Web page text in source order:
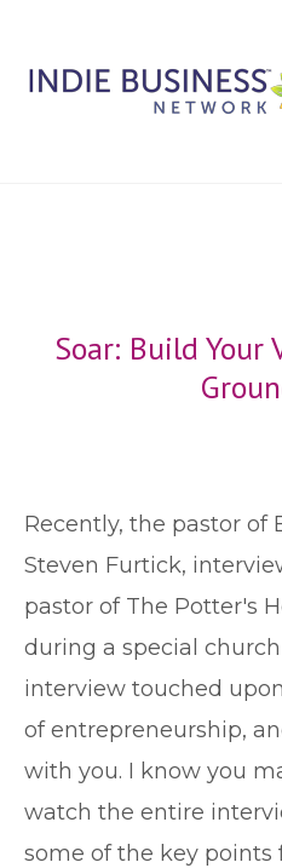
Soar: Build Your
Recently, the pastor of
Steven Furtick,
pastor of The Potter's
during a special
interview touched
of entrepreneurship,
with you. I know you
watch the entire
some of the key points